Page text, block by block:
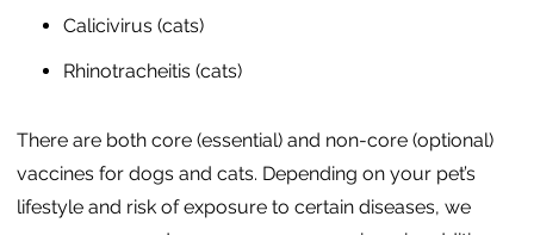
Calicivirus (cats)
Rhinotracheitis (cats)
There are both core (essential) and non-core (optional)
vaccines for dogs and cats. Depending on your pet’s
lifestyle and risk of exposure to certain diseases, we